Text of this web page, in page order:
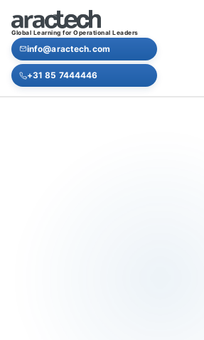
Global Learning for Operational Leaders
info@aractech.com
+31 85 7444446